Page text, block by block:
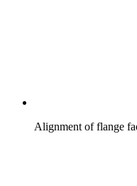
Alignment of flange